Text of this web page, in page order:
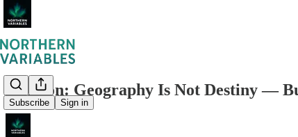
Subscribe Sign in
Opinion: Geography Is Not Destiny —